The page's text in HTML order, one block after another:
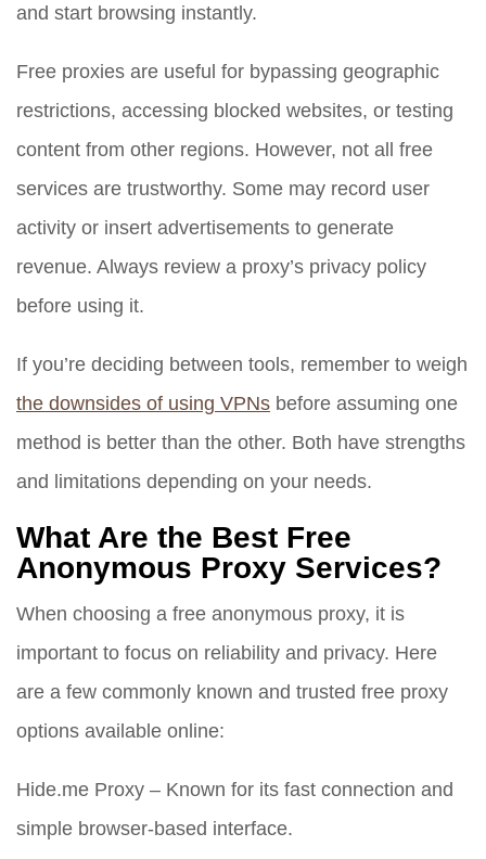
and start browsing instantly.
Free proxies are useful for bypassing geographic
restrictions, accessing blocked websites, or testing
content from other regions. However, not all free
services are trustworthy. Some may record user
activity or insert advertisements to generate
revenue. Always review a proxy’s privacy policy
before using it.
If you’re deciding between tools, remember to weigh
the downsides of using VPNs before assuming one
method is better than the other. Both have strengths
and limitations depending on your needs.
What Are the Best Free
Anonymous Proxy Services?
When choosing a free anonymous proxy, it is
important to focus on reliability and privacy. Here
are a few commonly known and trusted free proxy
options available online:
Hide.me Proxy – Known for its fast connection and
simple browser-based interface.